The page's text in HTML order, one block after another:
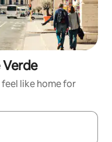
Verde
like home for
with up and down arrow